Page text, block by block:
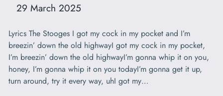
29 March 2025
Lyrics The Stooges I got my cock in my pocket and I’m
breezin’ down the old highwayI got my cock in my pocket,
I’m breezin’ down the old highwayI’m gonna whip it on you,
honey, I’m gonna whip it on you todayI’m gonna get it up,
turn around, try it every way, uhI got my…